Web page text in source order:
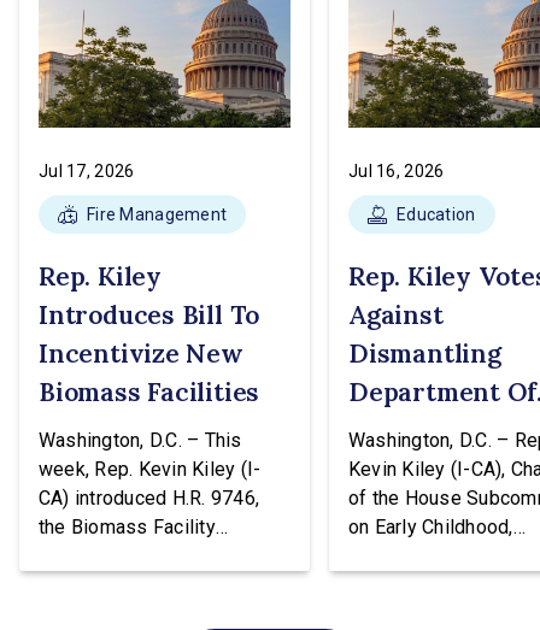
Jul 17, 2026
Fire Management
Rep. Kiley
Introduces Bill To
Incentivize New
Biomass Facilities
Washington, D.C. – This
week, Rep. Kevin Kiley (I-
CA) introduced H.R. 9746,
the Biomass Facility
Jul 16, 2026
Education
Rep. Kiley
Against
Dismantling
Department Of
Education
Washington, D.C. –
Kevin Kiley (I-CA),
of the House
on Early Childhood,